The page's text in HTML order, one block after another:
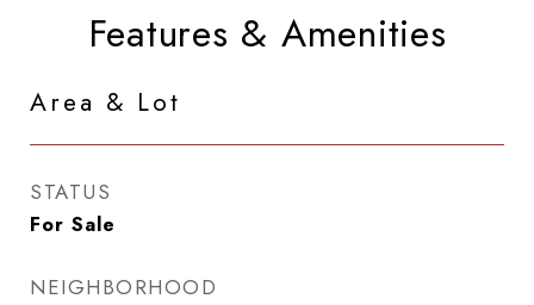
Features & Amenities
Area & Lot
STATUS
For Sale
NEIGHBORHOOD